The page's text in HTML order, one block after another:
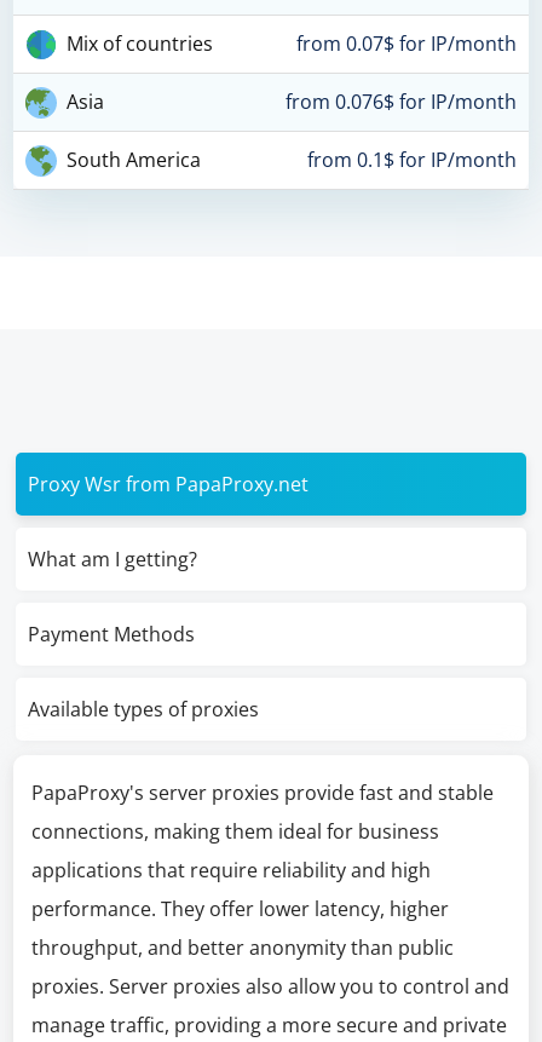
Mix of countries from 0.07$ for IP/month
Asia from 0.076$ for IP/month
South America from 0.1$ for IP/month
Proxy Wsr from PapaProxy.net
What am I getting?
Payment Methods
Available types of proxies
PapaProxy's server proxies provide fast and stable
connections, making them ideal for business
applications that require reliability and high
performance. They offer lower latency, higher
throughput, and better anonymity than public
proxies. Server proxies also allow you to control and
manage traffic, providing a more secure and private